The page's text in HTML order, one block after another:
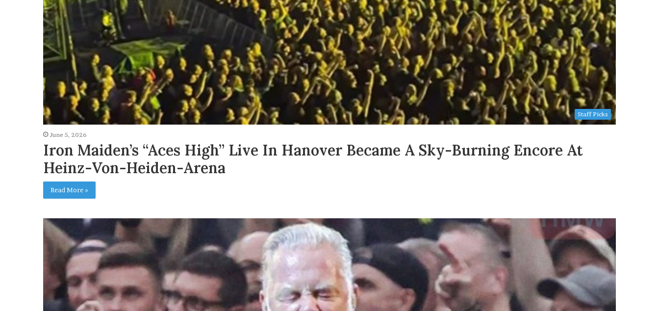
Staff Picks
June 5, 2026
Iron Maiden’s “Aces High” Live In Hanover Became A Sky-Burning Encore At
Heinz-Von-Heiden-Arena
Read More »